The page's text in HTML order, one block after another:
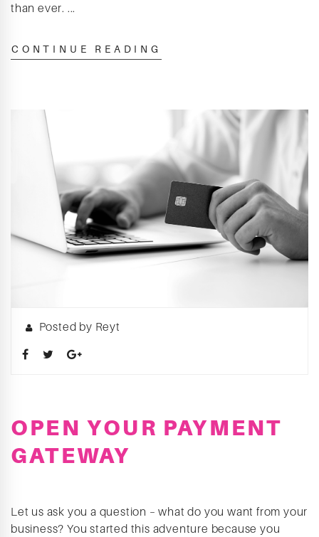
than ever. ...
CONTINUE READING
Posted by Reyt
OPEN YOUR PAYMENT
GATEWAY
Let us ask you a question – what do you want from your
business? You started this adventure because you